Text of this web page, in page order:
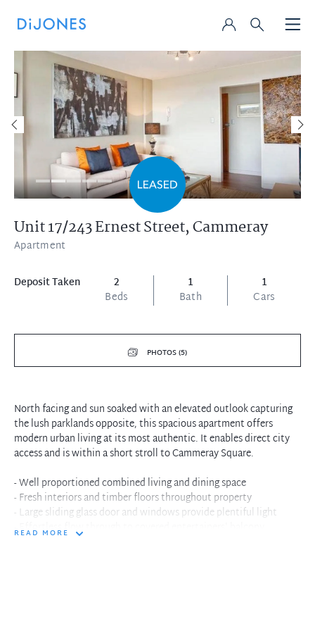
Unit 17/243 Ernest Street,Cammeray
Apartment
Deposit Taken
2
Beds
1
Bath
1
Cars
PHOTOS (5)
North facing and sun soaked with an elevated outlook capturing
the lush parklands opposite, this spacious apartment offers
modern urban living at its most authentic. It enables direct city
access and is within a short stroll to Cammeray Square.
- Well proportioned combined living and dining space
- Fresh interiors and timber floors throughout property
- Large sliding glass door and windows provide plentiful light
- Effortless flow through to covered entertainers' balcony
READ MORE